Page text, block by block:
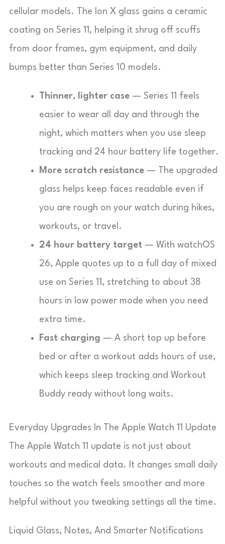
cellular models. The Ion X glass gains a ceramic
coating on Series 11, helping it shrug off scuffs
from door frames, gym equipment, and daily
bumps better than Series 10 models.
Thinner, lighter case — Series 11 feels
easier to wear all day and through the
night, which matters when you use sleep
tracking and 24 hour battery life together.
More scratch resistance — The upgraded
glass helps keep faces readable even if
you are rough on your watch during hikes,
workouts, or travel.
24 hour battery target — With watchOS
26, Apple quotes up to a full day of mixed
use on Series 11, stretching to about 38
hours in low power mode when you need
extra time.
Fast charging — A short top up before
bed or after a workout adds hours of use,
which keeps sleep tracking and Workout
Buddy ready without long waits.
Everyday Upgrades In The Apple Watch 11 Update
The Apple Watch 11 update is not just about
workouts and medical data. It changes small daily
touches so the watch feels smoother and more
helpful without you tweaking settings all the time.
Liquid Glass, Notes, And Smarter Notifications